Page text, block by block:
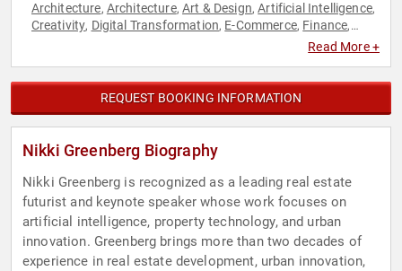
Architecture, Architecture,Art & Design,Artificial Intelligence,
Creativity, Digital Transformation, E-Commerce, Finance,
Real Estate ,Retail,
Read More +
REQUEST BOOKING INFORMATION
Nikki Greenberg Biography
Nikki Greenberg is recognized as a leading real estate
futurist and keynote speaker whose work focuses on
artificial intelligence, property technology, and urban
innovation. Greenberg brings more than two decades of
experience in real estate development, urban innovation,